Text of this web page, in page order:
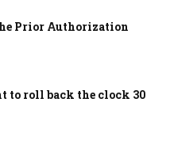
Prior Authorization
to roll back the clock 30